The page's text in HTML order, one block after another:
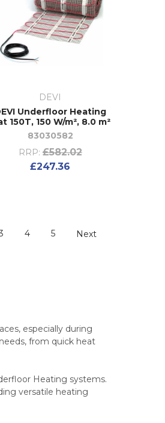
DEVI
Underfloor Heating
150T, 150 W/m², 8.0 m²
83030582
RRP: £582.02
£247.36
4 5 Next
especially during
from quick heat
Heating systems.
versatile heating